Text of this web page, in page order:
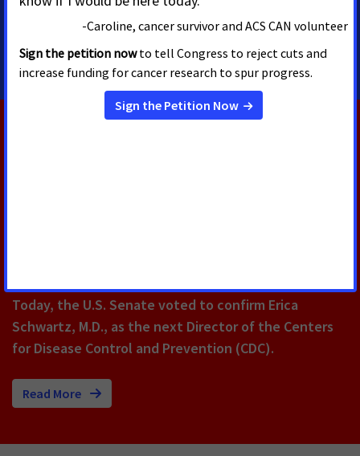
amber.herting@cancer.org
Today, the U.S. Senate voted to confirm Erica
Schwartz, M.D., as the next Director of the Centers
for Disease Control and Prevention (CDC).
Read More